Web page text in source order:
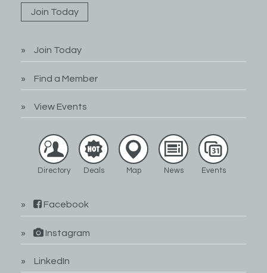
Join Today
Join Today
Find a Member
View Events
Directory Deals Map News Events
Facebook
Instagram
LinkedIn